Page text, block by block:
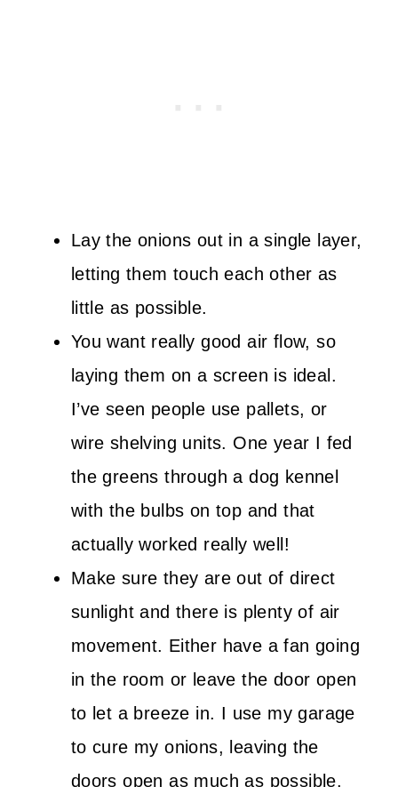
Lay the onions out in a single layer,
letting them touch each other as
little as possible.
You want really good air flow, so
laying them on a screen is ideal.
I’ve seen people use pallets, or
wire shelving units. One year I fed
the greens through a dog kennel
with the bulbs on top and that
actually worked really well!
Make sure they are out of direct
sunlight and there is plenty of air
movement. Either have a fan going
in the room or leave the door open
to let a breeze in. I use my garage
to cure my onions, leaving the
doors open as much as possible.